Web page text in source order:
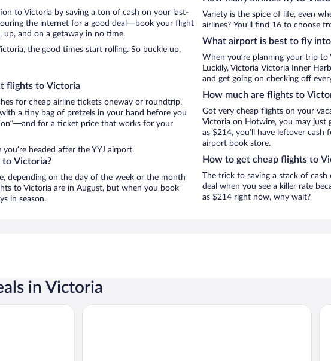
to Victoria by saving a ton of cash on your last-
the internet for a good deal—book your flight
up, and on a getaway in no time.
the good times start rolling. So buckle up,
flights to Victoria
for cheap airline tickets oneway or roundtrip.
a tiny bag of pretzels in your hand before you
for a ticket price that works for your
headed after the YYJ airport.
Victoria?
depending on the day of the week or the month
to Victoria are in August, but when you book
in season.
Variety is the spice of life, even
airlines? You’ll find 16 to choose
What airport is best to fly
When you’re planning your trip
Luckily, Victoria Victoria Inner
and get going on checking off
How much are flights to
Got very cheap flights on your
Victoria on Hotwire, you may just
as $214, you’ll have leftover
airport book store.
How to get cheap flights to
The trick to saving a stack of
deal when you see a killer rate
as $214 right now, why wait?
in Victoria
Hotel Grand Pacific